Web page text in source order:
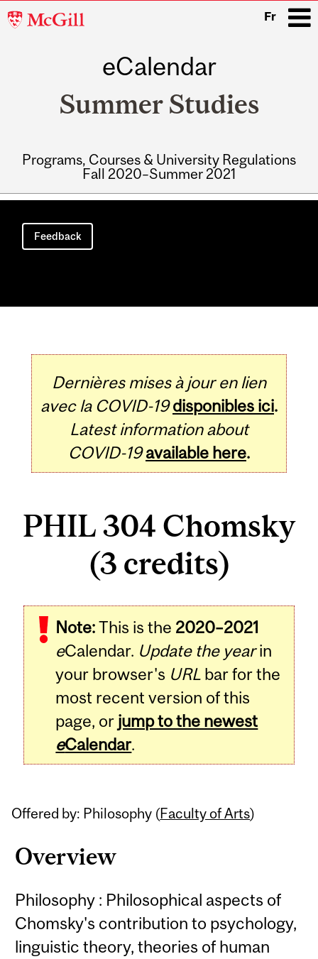
McGill
Fr
eCalendar
Summer Studies
Programs, Courses & University Regulations
Fall 2020–Summer 2021
Main
navigation
Feedback
Dernières mises à jour en lien
avec la COVID-19 disponibles ici.
Latest information about
COVID-19 available here.
PHIL 304 Chomsky
(3 credits)
Note:This is the 2020–2021
eCalendar. Update the yearin
your browser's URL bar for the
most recent version of this
page, or jump to the newest
eCalendar.
Offered by: Philosophy (Faculty of Arts)
Overview
Philosophy : Philosophical aspects of
Chomsky's contribution to psychology,
linguistic theory, theories of human
Related
Content